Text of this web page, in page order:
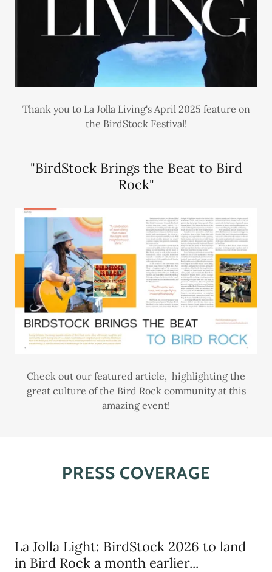
Thank you to La Jolla Living's April 2025 feature on
the BirdStock Festival!
"BirdStock Brings the Beat to Bird
Rock"
Check out our featured article, highlighting the
great culture of the Bird Rock community at this
amazing event!
PRESS COVERAGE
La Jolla Light: BirdStock 2026 to land
in Bird Rock a month earlier...